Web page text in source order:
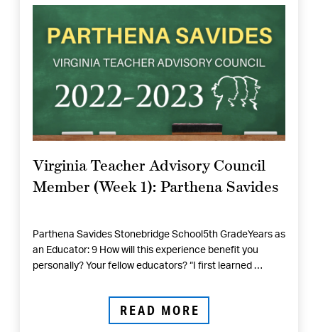
Virginia Teacher Advisory Council
Member (Week 1): Parthena Savides
Parthena Savides Stonebridge School5th GradeYears as
an Educator: 9 How will this experience benefit you
personally? Your fellow educators? “I first learned …
READ MORE